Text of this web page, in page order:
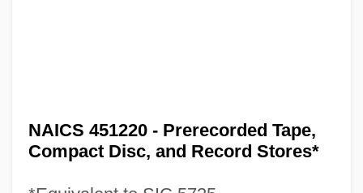
NAICS 451220 - Prerecorded Tape,
Compact Disc, and Record Stores*